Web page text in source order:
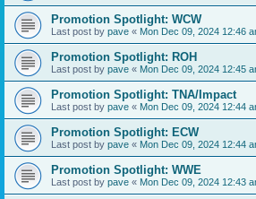
Promotion Spotlight: WCW
Last post by pave « Mon Dec 09, 2024 12:46
Promotion Spotlight: ROH
Last post by pave « Mon Dec 09, 2024 12:45
Promotion Spotlight: TNA/Impact
Last post by pave « Mon Dec 09, 2024 12:44
Promotion Spotlight: ECW
Last post by pave « Mon Dec 09, 2024 12:44
Promotion Spotlight: WWE
Last post by pave « Mon Dec 09, 2024 12:43